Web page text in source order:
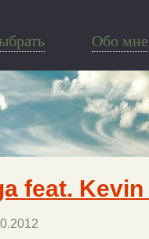
Обо мне
feat.